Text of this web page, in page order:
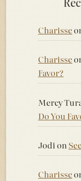
Charisse
Charisse
Favor?
Mercy
Do You
Jodion
Charisse